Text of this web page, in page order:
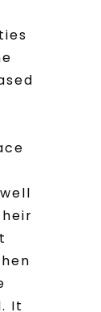
It